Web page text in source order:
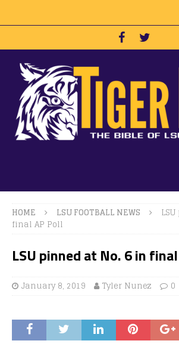
HOME LSU FOOTBALL NEWS
final AP Poll
LSU pinned at No. 6 in
January 8, 2019 Tyler Nunez 0